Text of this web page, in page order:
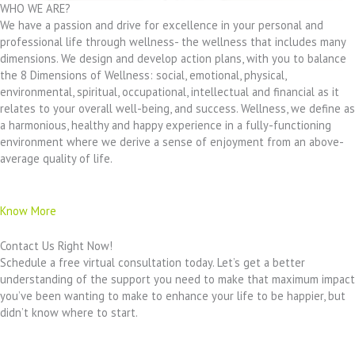
WHO WE ARE?
We have a passion and drive for excellence in your personal and
professional life through wellness- the wellness that includes many
dimensions. We design and develop action plans, with you to balance
the 8 Dimensions of Wellness: social, emotional, physical,
environmental, spiritual, occupational, intellectual and financial as it
relates to your overall well-being, and success. Wellness, we define as
a harmonious, healthy and happy experience in a fully-functioning
environment where we derive a sense of enjoyment from an above-
average quality of life.
Know More
Contact Us Right Now!
Schedule a free virtual consultation today. Let’s get a better
understanding of the support you need to make that maximum impact
you’ve been wanting to make to enhance your life to be happier, but
didn’t know where to start.